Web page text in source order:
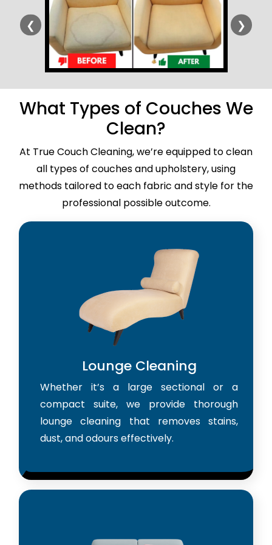
❮ ❯
What Types of Couches We
Clean?
At True Couch Cleaning, we’re equipped to clean
all types of couches and upholstery, using
methods tailored to each fabric and style for the
professional possible outcome.
Lounge Cleaning
Whether it’s a large sectional or a
compact suite, we provide thorough
lounge cleaning that removes stains,
dust, and odours effectively.